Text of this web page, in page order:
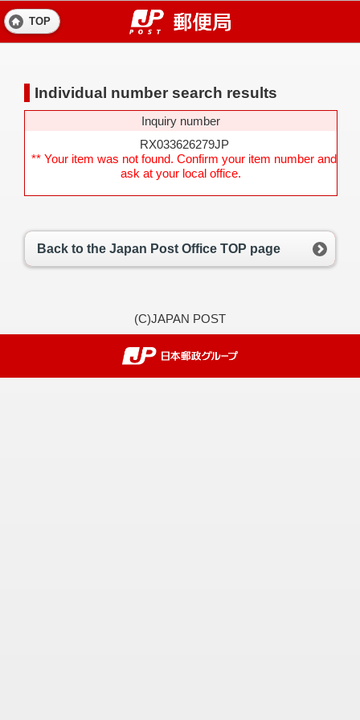
TOP
Individual number search results
Inquiry number
RX033626279JP
** Your item was not found. Confirm your item number and
ask at your local office.
Back to the Japan Post Office TOP page
(C)JAPAN POST